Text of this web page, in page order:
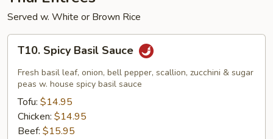
Served w. White or Brown Rice
Spicy
Basil
Sauce
T10. Spicy Basil Sauce
Fresh basil leaf, onion, bell pepper, scallion, zucchini & sugar
peas w. house spicy basil sauce
Tofu: $14.95
Chicken: $14.95
Beef: $15.95